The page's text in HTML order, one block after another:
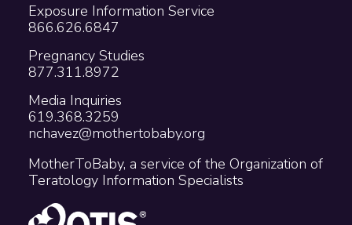
Exposure Information Service
866.626.6847
Pregnancy Studies
877.311.8972
Media Inquiries
619.368.3259
nchavez@mothertobaby.org
MotherToBaby, a service of the Organization of
Teratology Information Specialists